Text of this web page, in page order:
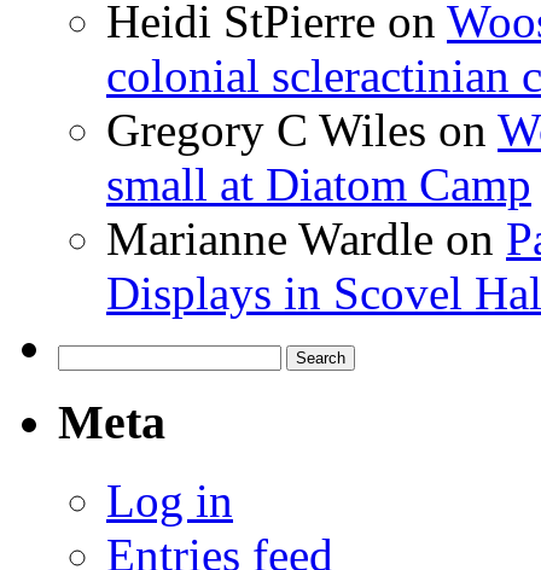
Heidi StPierre on
colonial scleractinian
Gregory C Wiles on
small at Diatom Camp
Marianne Wardle on
Displays in Scovel
for:
Meta
Log in
Entries feed